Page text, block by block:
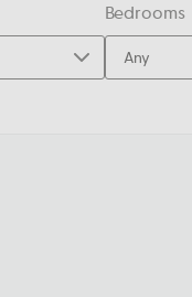
Bedrooms
Any